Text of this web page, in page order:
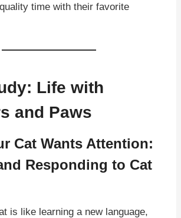
time with their favorite
Life with
and Paws
Cat Wants Attention:
Responding to Cat
is like learning a new language,